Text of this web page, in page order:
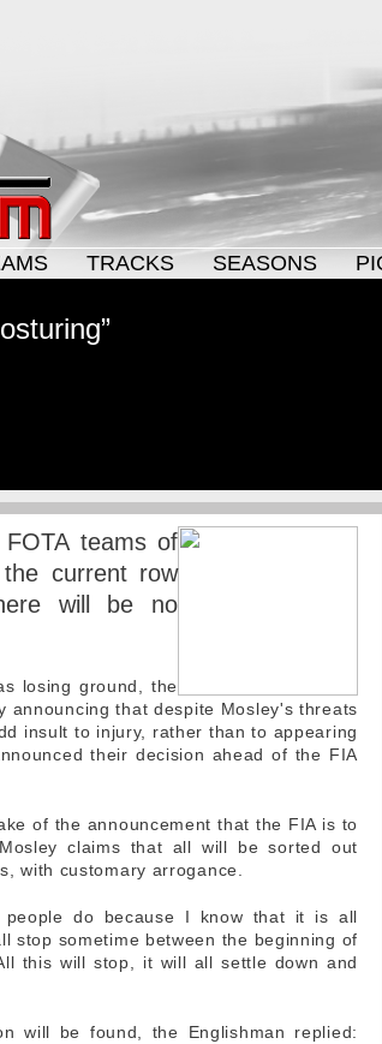
TRACKS SEASONS
teams of
current row
will be no
losing ground, the
announcing that despite Mosley's threats
insult to injury, rather than to appearing
their decision ahead of the FIA
of the announcement that the FIA is to
claims that all will be sorted out
with customary arrogance.
do because I know that it is all
stop sometime between the beginning of
this will stop, it will all settle down and
will be found, the Englishman replied: